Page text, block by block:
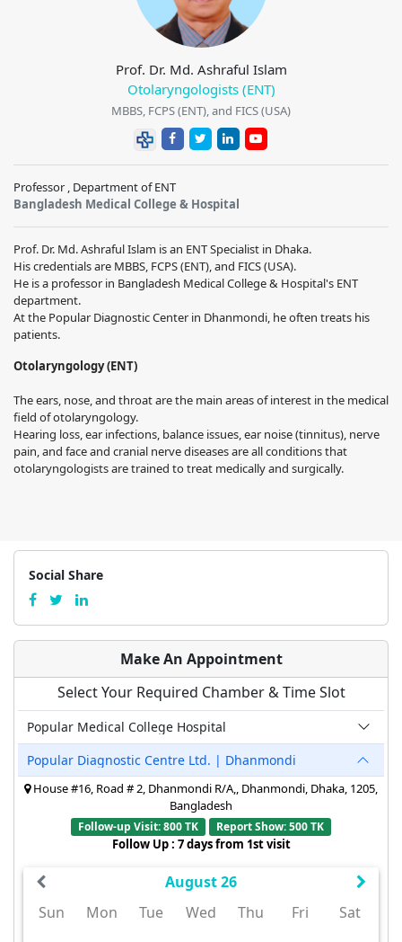
Prof. Dr. Md. Ashraful Islam
Otolaryngologists (ENT)
MBBS, FCPS (ENT), and FICS (USA)
Professor , Department of ENT
Bangladesh Medical College & Hospital
Prof. Dr. Md. Ashraful Islam is an ENT Specialist in Dhaka.
His credentials are MBBS, FCPS (ENT), and FICS (USA).
He is a professor in Bangladesh Medical College & Hospital's ENT
department.
At the Popular Diagnostic Center in Dhanmondi, he often treats his
patients.
Otolaryngology (ENT)
The ears, nose, and throat are the main areas of interest in the medical
field of otolaryngology.
Hearing loss, ear infections, balance issues, ear noise (tinnitus), nerve
pain, and face and cranial nerve diseases are all conditions that
otolaryngologists are trained to treat medically and surgically.
Social Share
Make An Appointment
Select Your Required Chamber & Time Slot
Popular Medical College Hospital
Popular Diagnostic Centre Ltd. | Dhanmondi
House #16, Road # 2, Dhanmondi R/A,, Dhanmondi, Dhaka, 1205,
Bangladesh
Follow-up Visit: 800 TK Report Show: 500 TK
Follow Up : 7 days from 1st visit
August 26
Sun
Mon Tue Wed Thu Fri Sat